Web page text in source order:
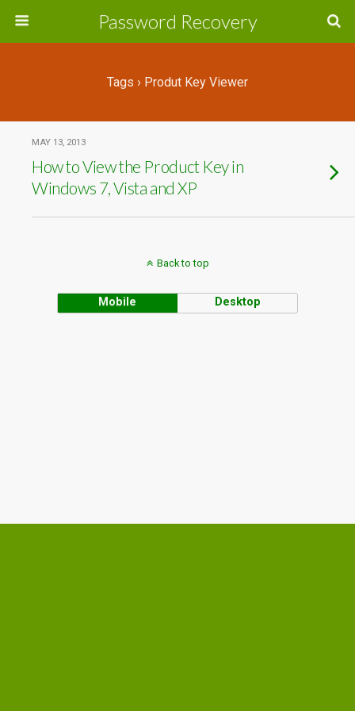
Password Recovery
Tags › Produt Key Viewer
MAY 13, 2013
How to View the Product Key in
Windows 7, Vista and XP
Back to top
Mobile Desktop